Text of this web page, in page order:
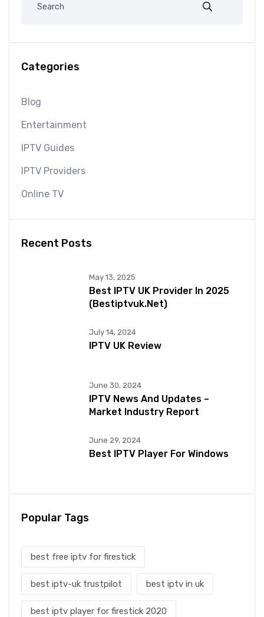
Categories
Blog
Entertainment
IPTV Guides
IPTV Providers
Online TV
Recent Posts
May 13, 2025
Best IPTV UK Provider In 2025
(bestiptvuk.net)
July 14, 2024
IPTV UK Review
June 30, 2024
IPTV News And Updates –
Market Industry Report
June 29, 2024
Best IPTV Player For Windows
Popular Tags
best free iptv for firestick
best iptv-uk trustpilot best iptv in uk
best iptv player for firestick 2020